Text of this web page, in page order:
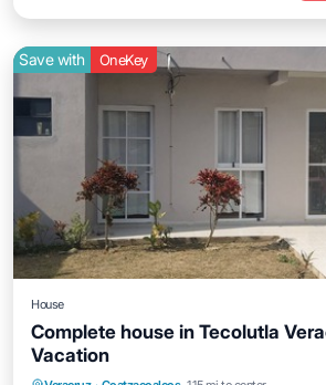
Save with OneKey
House
Complete house in Tecolutla
Vacation